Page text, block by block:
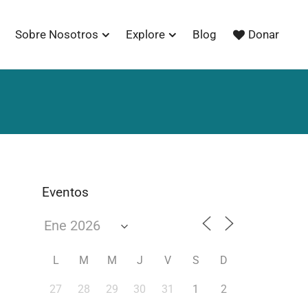
Sobre Nosotros Explore Blog Donar
Eventos
L M M J V S D
27 28 29 30 31 1 2